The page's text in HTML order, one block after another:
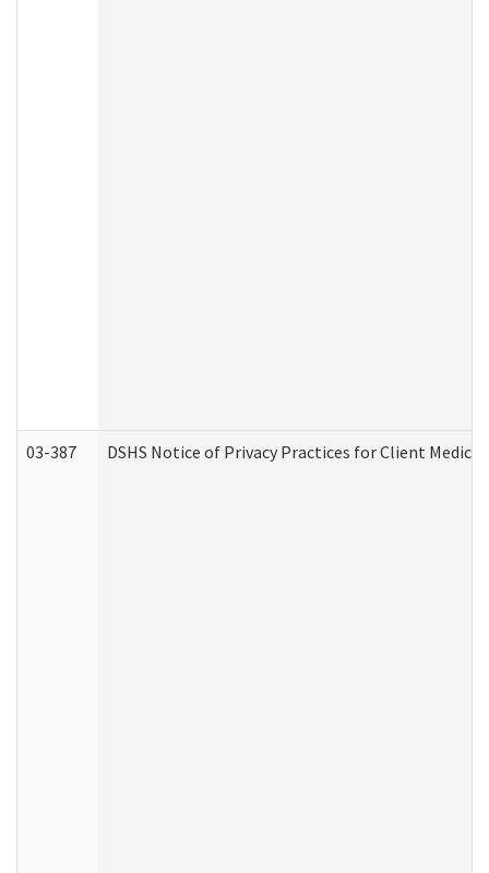
03-387 DSHS Notice of Privacy Practices for Client